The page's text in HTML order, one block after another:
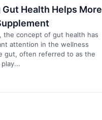
Health Helps More
the concept of gut health has
attention in the wellness
gut, often referred to as the